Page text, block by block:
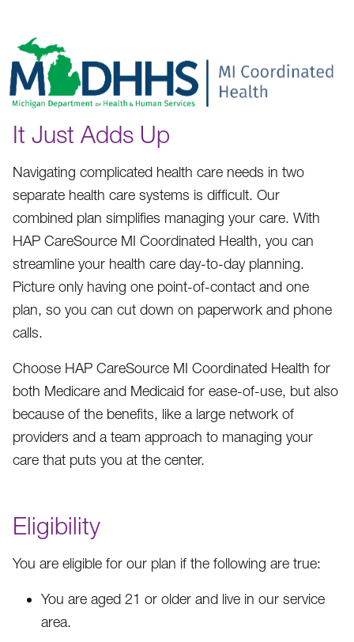
It Just Adds Up
Navigating complicated health care needs in two
separate health care systems is difficult. Our
combined plan simplifies managing your care. With
HAP CareSource MI Coordinated Health, you can
streamline your health care day-to-day planning.
Picture only having one point-of-contact and one
plan, so you can cut down on paperwork and phone
calls.
Choose HAP CareSource MI Coordinated Health for
both Medicare and Medicaid for ease-of-use, but also
because of the benefits, like a large network of
providers and a team approach to managing your
care that puts you at the center.
Eligibility
You are eligible for our plan if the following are true:
You are aged 21 or older and live in our service
area.